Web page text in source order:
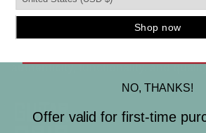
MANIFESTO
To help everyone enhance their
authenticity, functionality, and
NO, THANKS!
Offer valid for first-time